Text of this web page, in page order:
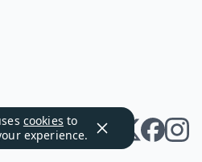
cookies to
experience.